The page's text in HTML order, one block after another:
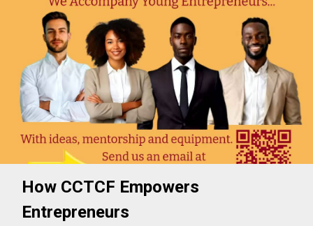
How CCTCF Empowers
Entrepreneurs